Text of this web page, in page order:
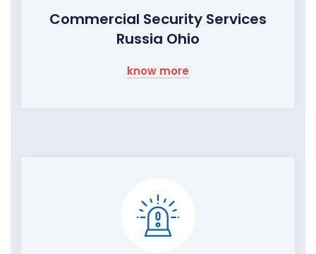
Commercial Security Services
Russia Ohio
know more